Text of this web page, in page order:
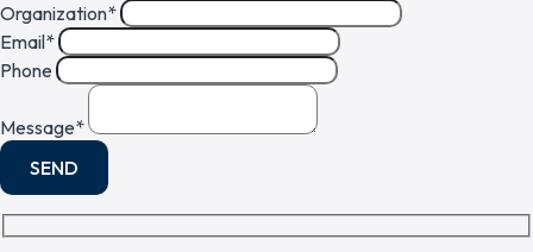
Organization*
Email*
Phone
Message*
SEND